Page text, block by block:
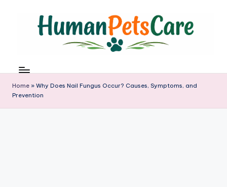
u
m
a
n
Home » Why Does Nail Fungus Occur? Causes, Symptoms, and
Prevention